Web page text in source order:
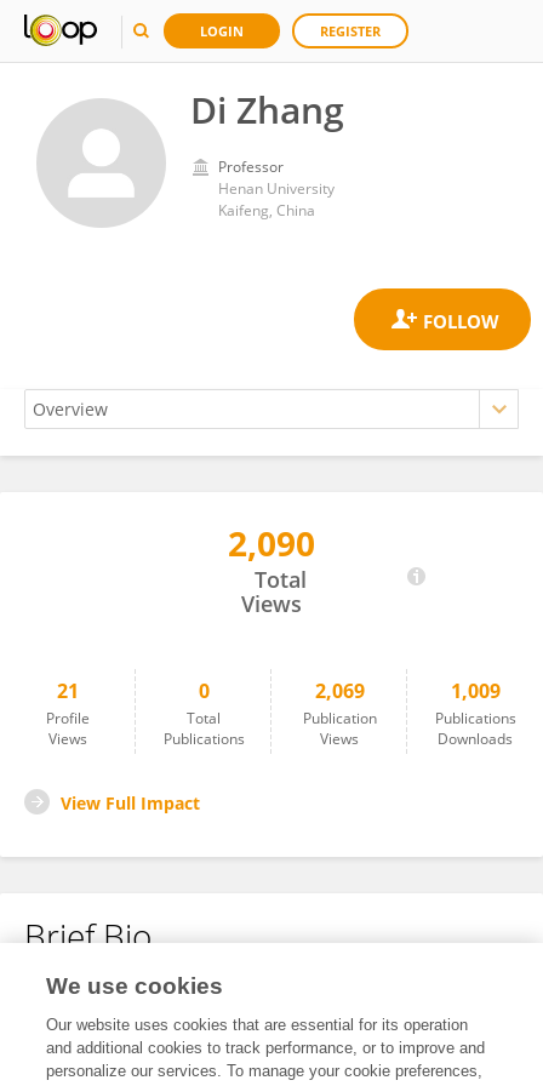
LOGIN REGISTER
Di Zhang
Professor
Henan University
Kaifeng, China
2,090
Total
Views
21
Profile
Views
0
Total
Publications
2,069
Publication
Views
1,009
Publications
Downloads
View Full Impact
Brief Bio
No content to display.
We use cookies
Our website uses cookies that are essential for its operation
and additional cookies to track performance, or to improve and
personalize our services. To manage your cookie preferences,